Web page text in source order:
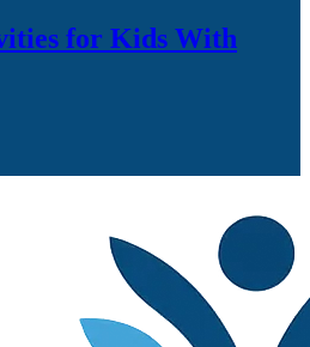
for Kids With